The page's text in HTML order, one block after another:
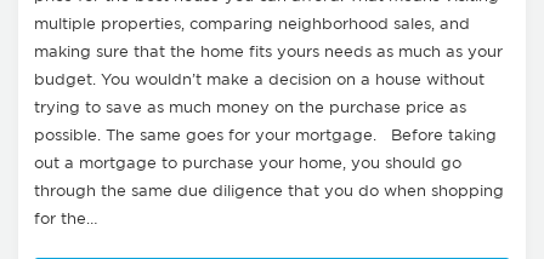
multiple properties, comparing neighborhood sales, and
making sure that the home fits yours needs as much as your
budget. You wouldn’t make a decision on a house without
trying to save as much money on the purchase price as
possible. The same goes for your mortgage. Before taking
out a mortgage to purchase your home, you should go
through the same due diligence that you do when shopping
for the…